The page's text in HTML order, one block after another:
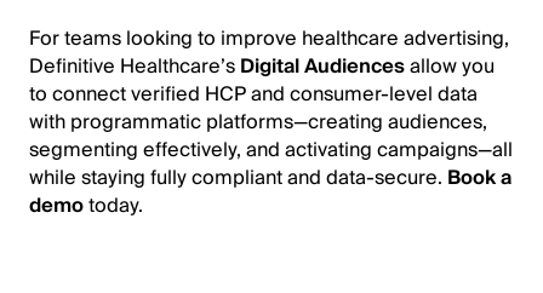
For teams looking to improve healthcare advertising,
Definitive Healthcare’sDigital Audiencesallow you
to connect verified HCP and consumer-level data
with programmatic platforms—creating audiences,
segmenting effectively, and activating campaigns—all
while staying fully compliant and data-secure. Book a
demotoday.